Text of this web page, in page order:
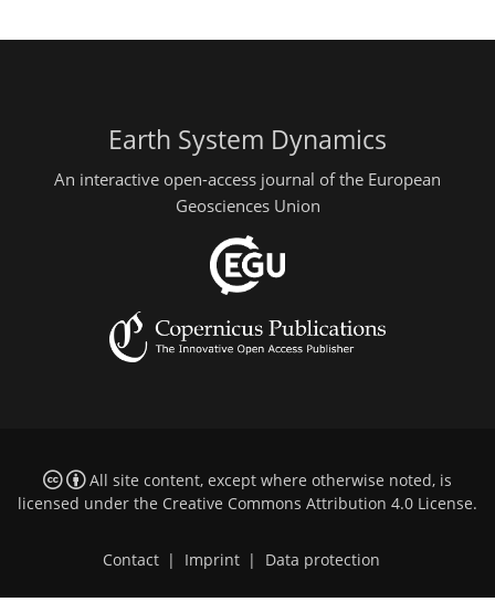
Earth System Dynamics
An interactive open-access journal of the European
Geosciences Union
All site content, except where otherwise noted, is
licensed under the Creative Commons Attribution 4.0 License.
Contact | Imprint | Data protection